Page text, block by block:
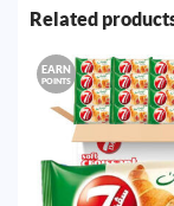
Related
EARN
POINTS